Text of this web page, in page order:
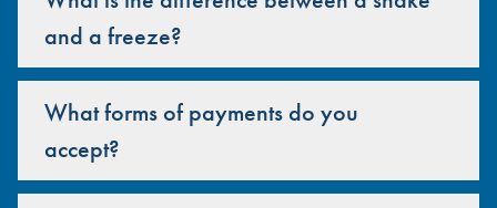
and a freeze?
What forms of payments do you
accept?